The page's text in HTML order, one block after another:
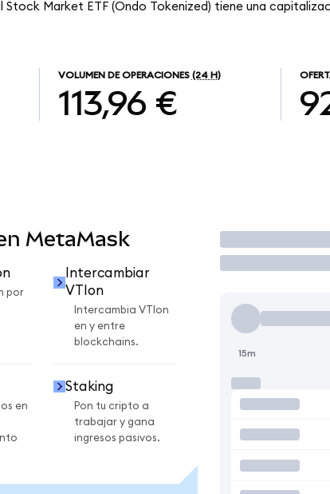
Stock Market ETF (Ondo Tokenized) tiene una
VOLUMEN DE OPERACIONES (24 H)
113,96 €
MetaMask
por
Intercambiar
VTIon
Intercambia VTIon
en y entre
blockchains.
en
Staking
Pon tu cripto a
trabajar y gana
ingresos pasivos.
Operar
15m